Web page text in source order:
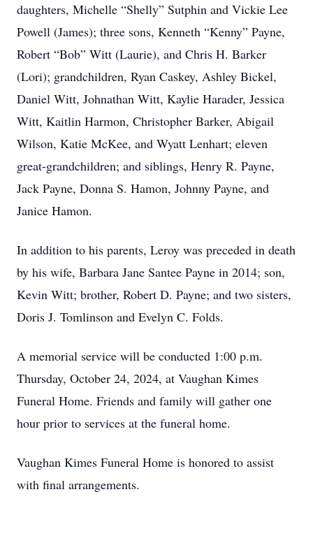
daughters, Michelle “Shelly” Sutphin and Vickie Lee
Powell (James); three sons, Kenneth “Kenny” Payne,
Robert “Bob” Witt (Laurie), and Chris H. Barker
(Lori); grandchildren, Ryan Caskey, Ashley Bickel,
Daniel Witt, Johnathan Witt, Kaylie Harader, Jessica
Witt, Kaitlin Harmon, Christopher Barker, Abigail
Wilson, Katie McKee, and Wyatt Lenhart; eleven
great-grandchildren; and siblings, Henry R. Payne,
Jack Payne, Donna S. Hamon, Johnny Payne, and
Janice Hamon.
In addition to his parents, Leroy was preceded in death
by his wife, Barbara Jane Santee Payne in 2014; son,
Kevin Witt; brother, Robert D. Payne; and two sisters,
Doris J. Tomlinson and Evelyn C. Folds.
A memorial service will be conducted 1:00 p.m.
Thursday, October 24, 2024, at Vaughan Kimes
Funeral Home. Friends and family will gather one
hour prior to services at the funeral home.
Vaughan Kimes Funeral Home is honored to assist
with final arrangements.